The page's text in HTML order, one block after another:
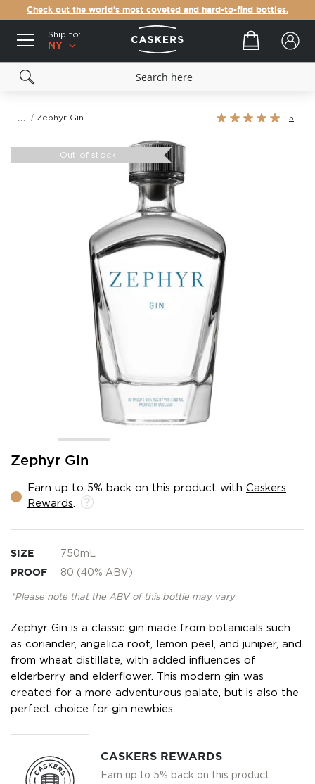
Check out the world's most coveted and hard-to-find bottles.
Ship to:
NY
Your cart
Zephyr Gin
Rating:
5
Zephyr Gin
Earn up to 5% back on this product with Caskers
Rewards
SIZE 750mL
PROOF 80 (40% ABV)
*Please note that the ABV of this bottle may vary
Zephyr Gin is a classic gin made from botanicals such
as coriander, angelica root, lemon peel, and juniper, and
from wheat distillate, with added influences of
elderberry and elderflower. This modern gin was
created for a more adventurous palate, but is also the
perfect choice for gin newbies.
CASKERS REWARDS
Earn up to 5% back on this product.
Out of stock
Skip
beginning
gallery